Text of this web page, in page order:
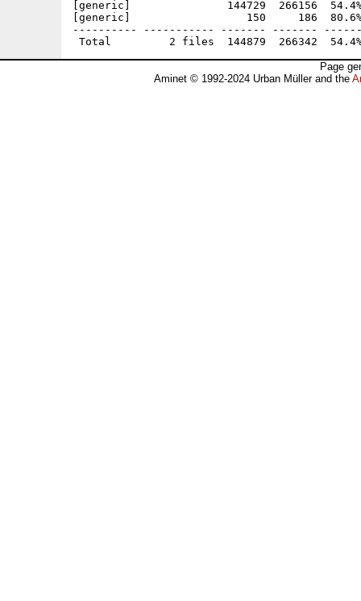
[generic]               144729  266156
[generic]                  150     186  80.6% -
---------- ----------- ------- -------
Page
Aminet © 1992-2024 Urban Müller and the